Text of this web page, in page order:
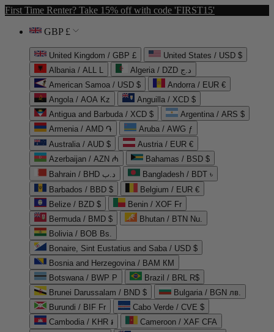
First Time Renter? Take 15% off with code 'FIRST15'
GBP £
United Kingdom / GBP £
United States / USD $
Albania / ALL L
Algeria / DZD د.ج
American Samoa / USD $
Andorra / EUR €
Angola / AOA Kz
Anguilla / XCD $
Antigua and Barbuda / XCD $
Argentina / ARS $
Armenia / AMD ֏
Aruba / AWG ƒ
Australia / AUD $
Austria / EUR €
Azerbaijan / AZN ₼
Bahamas / BSD $
Bahrain / BHD د.ب
Bangladesh / BDT ৳
Barbados / BBD $
Belgium / EUR €
Belize / BZD $
Benin / XOF Fr
Bermuda / BMD $
Bhutan / BTN Nu.
Bolivia / BOB Bs.
Bonaire, Sint Eustatius and Saba / USD $
Bosnia and Herzegovina / BAM КМ
Botswana / BWP P
Brazil / BRL R$
Brunei Darussalam / BND $
Bulgaria / BGN лв.
Burundi / BIF Fr
Cabo Verde / CVE $
Cambodia / KHR ៛
Cameroon / XAF CFA